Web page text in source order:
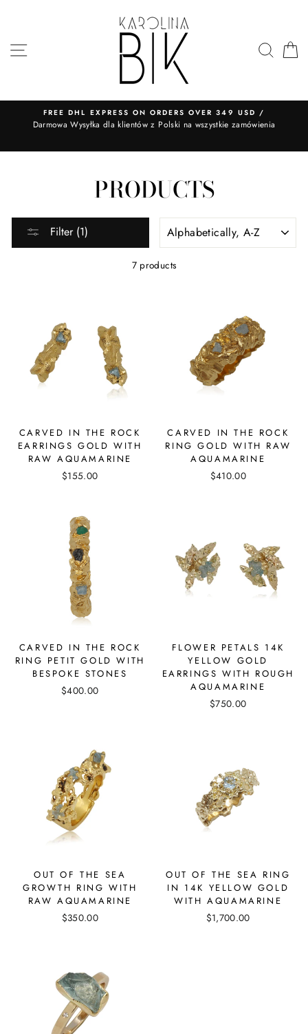
SITE NAVIGATION
FREE DHL EXPRESS ON ORDERS OVER 349 USD /
​Darmowa Wysyłka dla klientów z Polski na wszystkie zamówienia
PRODUCTS
Filter (1)
7 products
CARVED IN THE ROCK
EARRINGS GOLD WITH
RAW AQUAMARINE
$155.00
CARVED IN THE ROCK
RING GOLD WITH RAW
AQUAMARINE
$410.00
CARVED IN THE ROCK
RING PETIT GOLD WITH
BESPOKE STONES
$400.00
FLOWER PETALS 14K
YELLOW GOLD
EARRINGS WITH ROUGH
AQUAMARINE
$750.00
OUT OF THE SEA
GROWTH RING WITH
RAW AQUAMARINE
$350.00
OUT OF THE SEA RING
IN 14K YELLOW GOLD
WITH AQUAMARINE
$1,700.00